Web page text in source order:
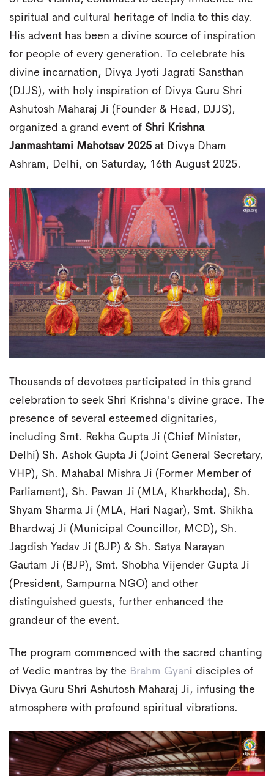
spiritual and cultural heritage of India to this day.
His advent has been a divine source of inspiration
for people of every generation. To celebrate his
divine incarnation, Divya Jyoti Jagrati Sansthan
(DJJS), with holy inspiration of Divya Guru Shri
Ashutosh Maharaj Ji (Founder & Head, DJJS),
organized a grand event of Shri Krishna
Janmashtami Mahotsav 2025 at Divya Dham
Ashram, Delhi, on Saturday, 16th August 2025.
Thousands of devotees participated in this grand
celebration to seek Shri Krishna's divine grace. The
presence of several esteemed dignitaries,
including Smt. Rekha Gupta Ji (Chief Minister,
Delhi) Sh. Ashok Gupta Ji (Joint General Secretary,
VHP), Sh. Mahabal Mishra Ji (Former Member of
Parliament), Sh. Pawan Ji (MLA, Kharkhoda), Sh.
Shyam Sharma Ji (MLA, Hari Nagar), Smt. Shikha
Bhardwaj Ji (Municipal Councillor, MCD), Sh.
Jagdish Yadav Ji (BJP) & Sh. Satya Narayan
Gautam Ji (BJP), Smt. Shobha Vijender Gupta Ji
(President, Sampurna NGO) and other
distinguished guests, further enhanced the
grandeur of the event.
The program commenced with the sacred chanting
of Vedic mantras by the Brahm Gyani disciples of
Divya Guru Shri Ashutosh Maharaj Ji, infusing the
atmosphere with profound spiritual vibrations.